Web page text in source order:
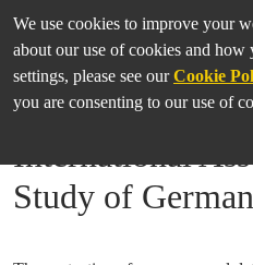
Privacy Policy of
International
Study of
We use cookies to improve your
about our use of cookies and
settings, please see ourCookie
you are consenting to our use of